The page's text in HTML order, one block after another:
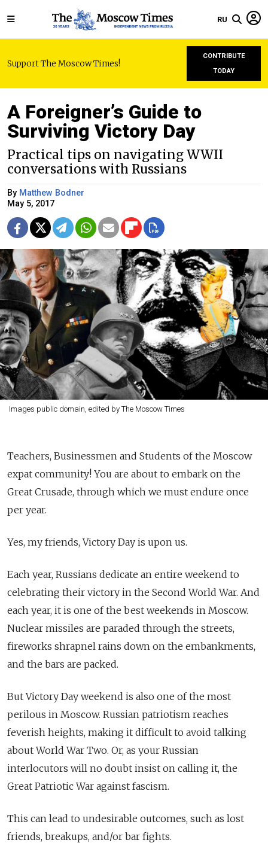
RU
Support The Moscow Times!
CONTRIBUTE
TODAY
A Foreigner’s Guide to
Surviving Victory Day
Practical tips on navigating WWII
conversations with Russians
By Matthew Bodner
May 5, 2017
Images public domain, edited by The Moscow Times
Teachers, Businessmen and Students of the Moscow
expat community! You are about to embark on the
Great Crusade, through which we must endure once
per year.
Yes, my friends, Victory Day is upon us.
Each year, Russians dedicate an entire weekend to
celebrating their victory in the Second World War. And
each year, it is one of the best weekends in Moscow.
Nuclear missiles are paraded through the streets,
fireworks shrapnel rains down on the embankments,
and the bars are packed.
But Victory Day weekend is also one of the most
perilous in Moscow. Russian patriotism reaches
feverish heights, making it difficult to avoid talking
about World War Two. Or, as your Russian
interlocutors will no doubt insist on calling it, the
Great Patriotic War against fascism.
This can lead to undesirable outcomes, such as lost
friends, breakups, and/or bar fights.